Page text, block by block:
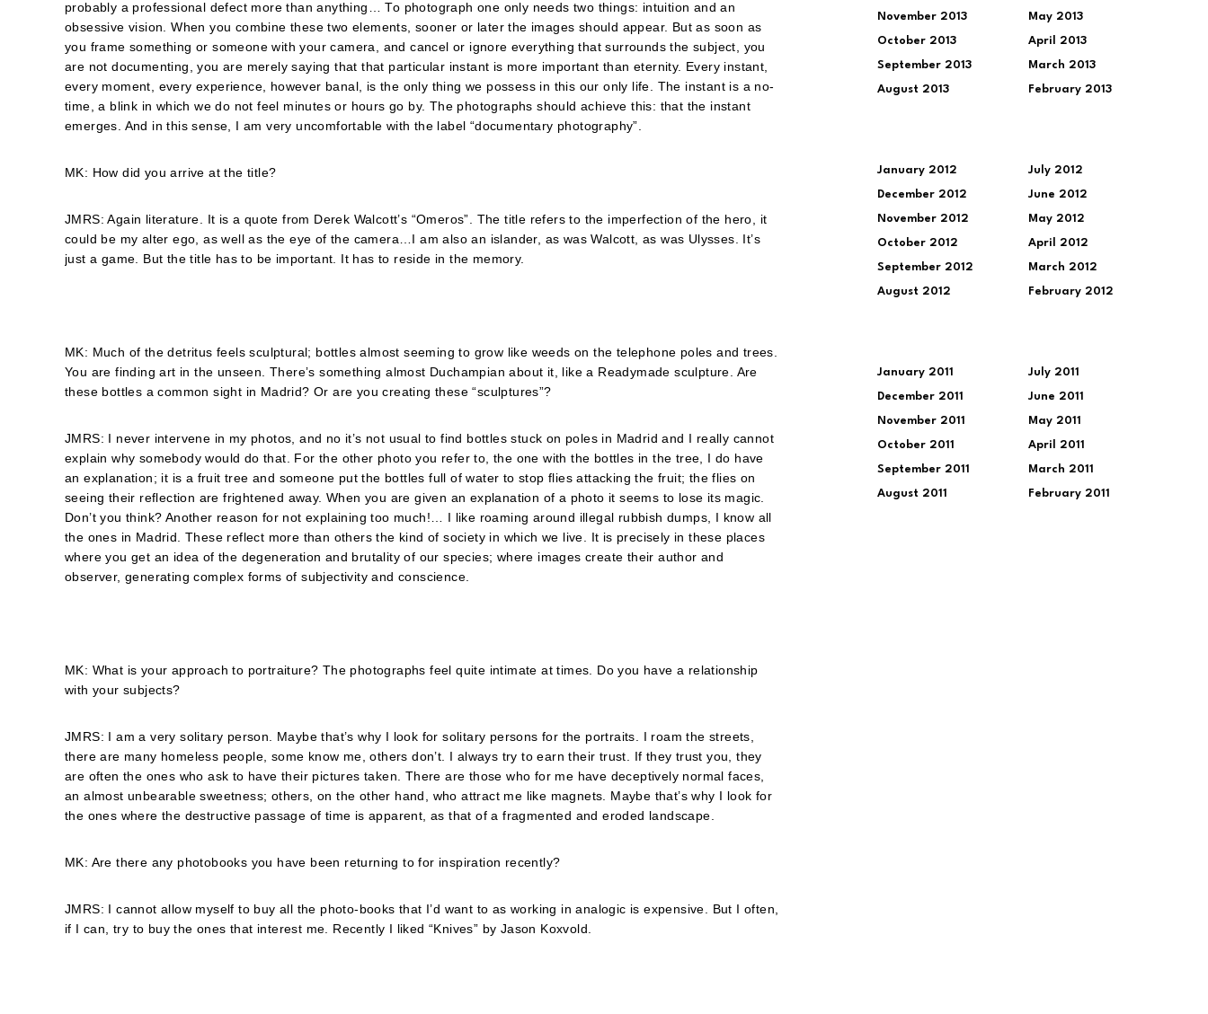
probably a professional defect more than anything… To photograph one only needs two things: intuition and an
obsessive vision. When you combine these two elements, sooner or later the images should appear. But as soon as
you frame something or someone with your camera, and cancel or ignore everything that surrounds the subject, you
are not documenting, you are merely saying that that particular instant is more important than eternity. Every instant,
every moment, every experience, however banal, is the only thing we possess in this our only life. The instant is a no-
time, a blink in which we do not feel minutes or hours go by. The photographs should achieve this: that the instant
emerges. And in this sense, I am very uncomfortable with the label “documentary photography”.
MK: How did you arrive at the title?
JMRS: Again literature. It is a quote from Derek Walcott’s “Omeros”. The title refers to the imperfection of the hero, it
could be my alter ego, as well as the eye of the camera…I am also an islander, as was Walcott, as was Ulysses. It’s
just a game. But the title has to be important. It has to reside in the memory.
MK: Much of the detritus feels sculptural; bottles almost seeming to grow like weeds on the telephone poles and trees.
You are finding art in the unseen. Thereʼs something almost Duchampian about it, like a Readymade sculpture. Are
these bottles a common sight in Madrid? Or are you creating these “sculptures”?
JMRS: I never intervene in my photos, and no it’s not usual to find bottles stuck on poles in Madrid and I really cannot
explain why somebody would do that. For the other photo you refer to, the one with the bottles in the tree, I do have
an explanation; it is a fruit tree and someone put the bottles full of water to stop flies attacking the fruit; the flies on
seeing their reflection are frightened away. When you are given an explanation of a photo it seems to lose its magic.
Don’t you think? Another reason for not explaining too much!… I like roaming around illegal rubbish dumps, I know all
the ones in Madrid. These reflect more than others the kind of society in which we live. It is precisely in these places
where you get an idea of the degeneration and brutality of our species; where images create their author and
observer, generating complex forms of subjectivity and conscience.
MK: What is your approach to portraiture? The photographs feel quite intimate at times. Do you have a relationship
with your subjects?
JMRS: I am a very solitary person. Maybe that’s why I look for solitary persons for the portraits. I roam the streets,
there are many homeless people, some know me, others don’t. I always try to earn their trust. If they trust you, they
are often the ones who ask to have their pictures taken. There are those who for me have deceptively normal faces,
an almost unbearable sweetness; others, on the other hand, who attract me like magnets. Maybe that’s why I look for
the ones where the destructive passage of time is apparent, as that of a fragmented and eroded landscape.
MK: Are there any photobooks you have been returning to for inspiration recently?
JMRS: I cannot allow myself to buy all the photo-books that I’d want to as working in analogic is expensive. But I often,
if I can, try to buy the ones that interest me. Recently I liked “Knives” by Jason Koxvold.
November 2013
October 2013
September 2013
August 2013
May 2013
April 2013
March 2013
February 2013
January 2012
December 2012
November 2012
October 2012
September 2012
August 2012
July 2012
June 2012
May 2012
April 2012
March 2012
February 2012
January 2011
December 2011
November 2011
October 2011
September 2011
August 2011
July 2011
June 2011
May 2011
April 2011
March 2011
February 2011